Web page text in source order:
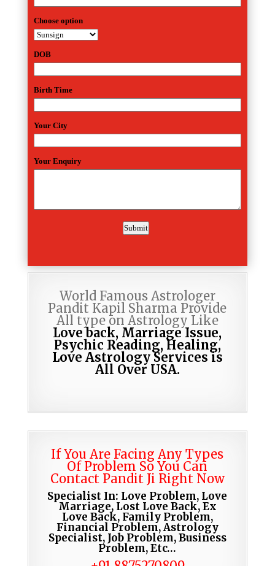
World Famous Astrologer
Pandit Kapil Sharma Provide
All type on Astrology Like
Love back, Marriage Issue,
Psychic Reading, Healing,
Love Astrology Services is
All Over USA.
If You Are Facing Any Types
Of Problem So You Can
Contact Pandit Ji Right Now
Specialist In: Love Problem, Love
Marriage, Lost Love Back, Ex
Love Back, Family Problem,
Financial Problem, Astrology
Specialist, Job Problem, Business
Problem, Etc…